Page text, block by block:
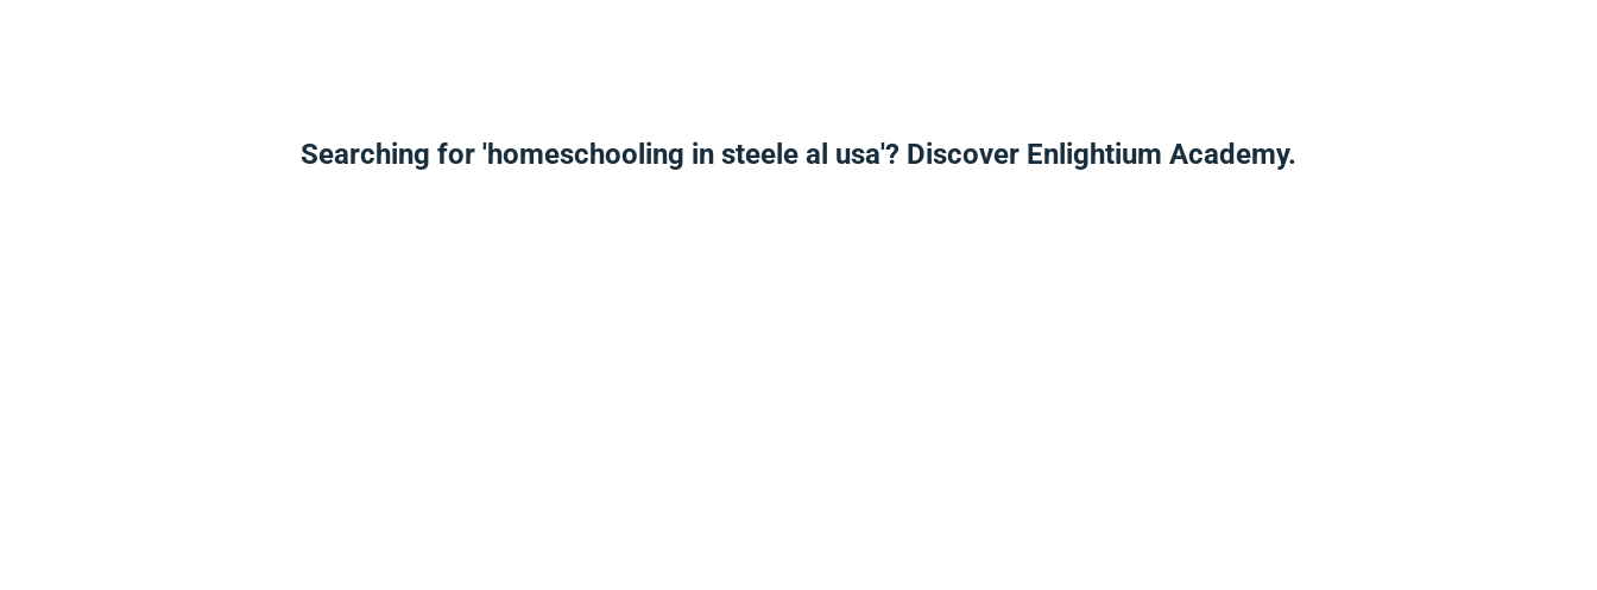
Searching for 'homeschooling in steele al usa'? Discover Enlightium Academy.